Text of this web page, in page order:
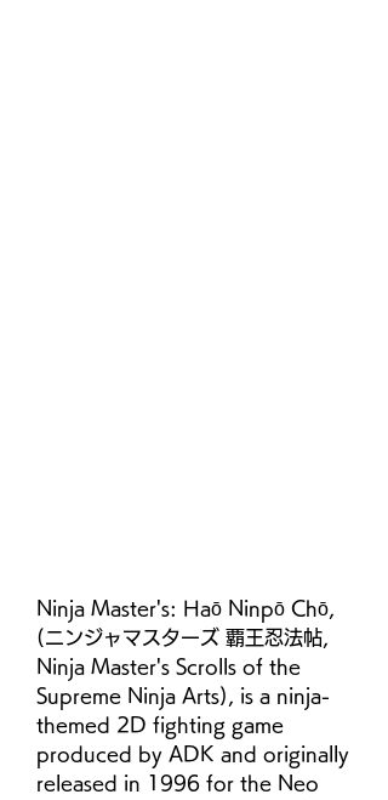
Ninja Master's: Haō Ninpō Chō,
(ニンジャマスターズ 覇王忍法帖,
Ninja Master's Scrolls of the
Supreme Ninja Arts), is a ninja-
themed 2D fighting game
produced by ADK and originally
released in 1996 for the Neo